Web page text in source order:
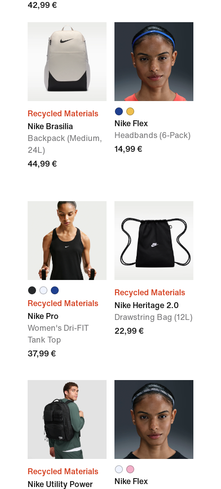
42,99 €
Recycled Materials
Nike Brasilia
Backpack (Medium,
24L)
44,99 €
Nike Flex
Headbands (6-Pack)
14,99 €
Recycled Materials
Nike Pro
Women's Dri-FIT
Tank Top
37,99 €
Recycled Materials
Nike Heritage 2.0
Drawstring Bag (12L)
22,99 €
Recycled Materials
Nike Utility Power
Nike Flex